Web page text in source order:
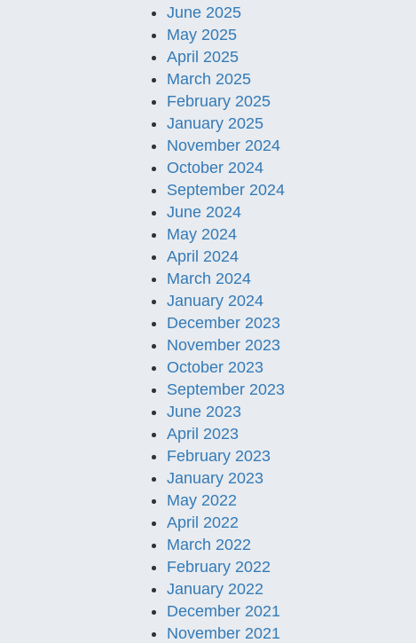
June 2025
May 2025
April 2025
March 2025
February 2025
January 2025
November 2024
October 2024
September 2024
June 2024
May 2024
April 2024
March 2024
January 2024
December 2023
November 2023
October 2023
September 2023
June 2023
April 2023
February 2023
January 2023
May 2022
April 2022
March 2022
February 2022
January 2022
December 2021
November 2021